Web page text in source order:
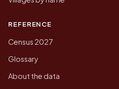
REFERENCE
Census 2027
Glossary
About the data